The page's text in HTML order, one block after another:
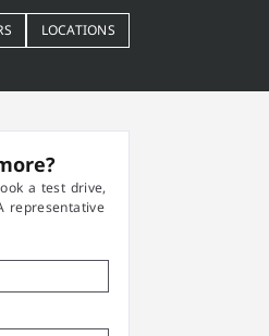
LOCATIONS
a test drive,
representative